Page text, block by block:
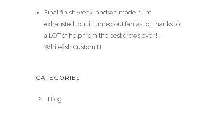
Final finish week…and we made it. I’m
exhausted…but it turned out fantastic! Thanks to
a LOT of help from the best crews ever!! –
Whitefish Custom H
CATEGORIES
Blog